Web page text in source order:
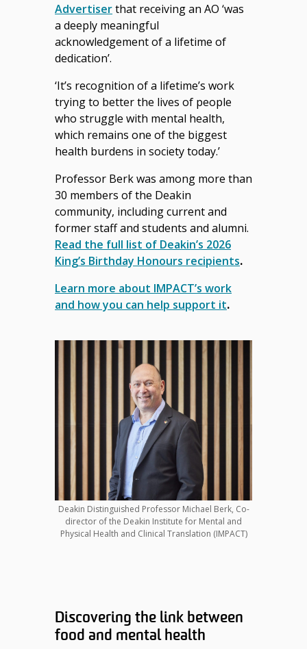
Advertiserthat receiving an AO ‘was
a deeply meaningful
acknowledgement of a lifetime of
dedication’.
‘It’s recognition of a lifetime’s work
trying to better the lives of people
who struggle with mental health,
which remains one of the biggest
health burdens in society today.’
Professor Berk was among more than
30 members of the Deakin
community, including current and
former staff and students and alumni.
Read the full list of Deakin’s 2026
King’s Birthday Honours recipients.
Learn more about IMPACT’s work
and how you can help support it.
Deakin Distinguished Professor Michael Berk, Co-
director of the Deakin Institute for Mental and
Physical Health and Clinical Translation (IMPACT)
Discovering the link between
food and mental health